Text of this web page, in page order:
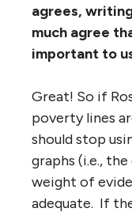
agrees,
much agree
important to
Great! So if
poverty lines
should stop
graphs (i.e.,
weight of
adequate. If